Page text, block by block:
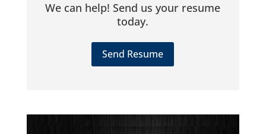
We can help! Send us your resume
today.
Send Resume